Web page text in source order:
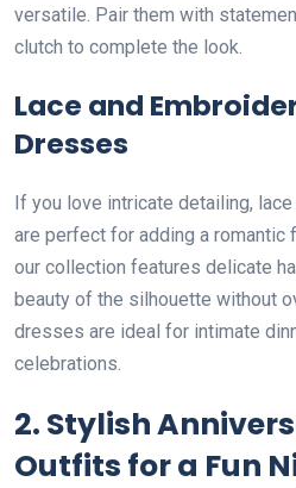
versatile. Pair them with
clutch to complete the look.
Lace and
Dresses
If you love intricate detailing,
are perfect for adding a romantic
our collection features delicate
beauty of the silhouette without
dresses are ideal for intimate
celebrations.
2. Stylish
Outfits for a Fun